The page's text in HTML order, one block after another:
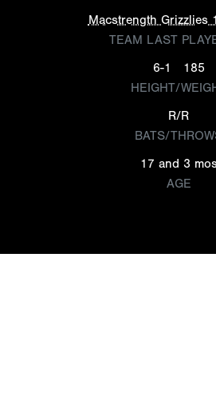
Macstrength Grizzlies
TEAM LAST
6-1
185
HEIGHT/
R/R
BATS/
17 and 3
AGE